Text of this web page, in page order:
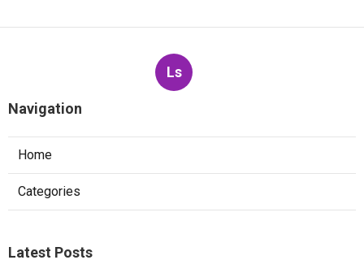
Ls
Navigation
Home
Categories
Latest Posts